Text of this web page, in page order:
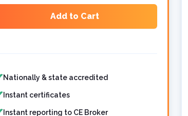
Add to Cart
included
Nationally & state accredited
Instant certificates
Instant reporting to CE Broker
not included